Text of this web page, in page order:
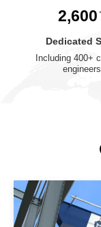
Rapid on-
2,600